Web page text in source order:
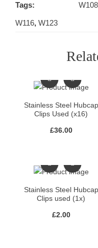
Tags: W108
W116, W123
Stainless Steel Hubcap
Clips Used (x16)
£36.00
Stainless Steel Hubcap
Clips used (1x)
£2.00